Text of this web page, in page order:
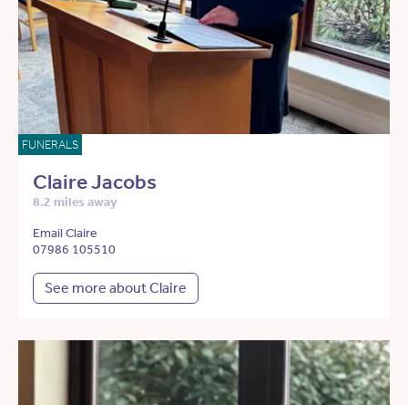
FUNERALS
Claire Jacobs
8.2 miles away
Email Claire
07986 105510
See more about Claire